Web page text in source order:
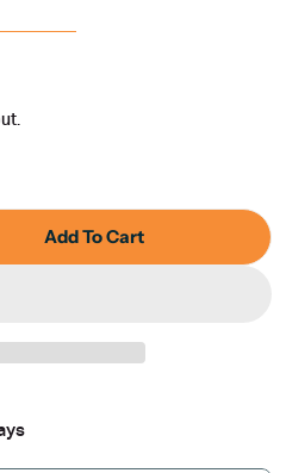
Luxury Weather Shields
For Luxury Weather
Add To Cart